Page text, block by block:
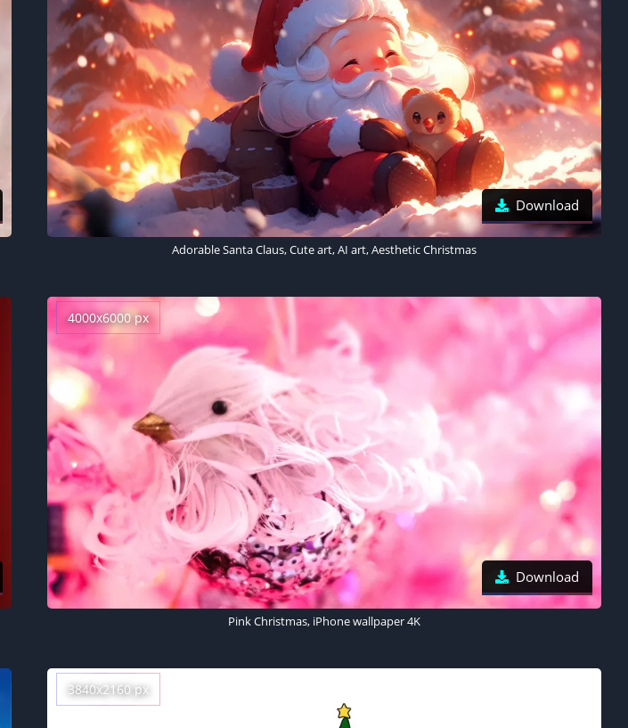
Download
Adorable Santa Claus, Cute art, AI art, Aesthetic Christmas
4000x6000 px
Download
Pink Christmas, iPhone wallpaper 4K
3840x2160 px